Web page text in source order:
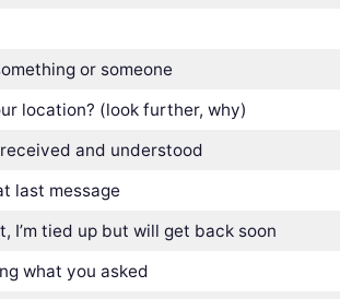
or someone
location? (look further, why)
and understood
last message
I’m tied up but will get back soon
what you asked